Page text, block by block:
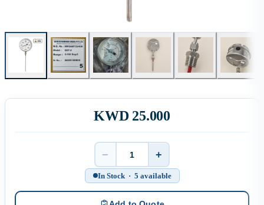
KWD 25.000
Quantity
− +
In Stock · 5 available